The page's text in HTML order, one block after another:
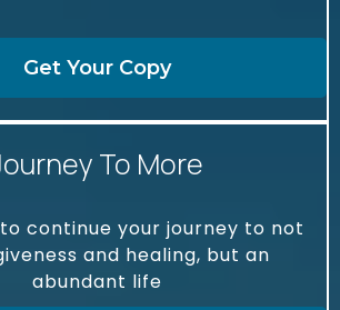
Get Your Copy
To More
continue your journey to not
and healing, but an
abundant life